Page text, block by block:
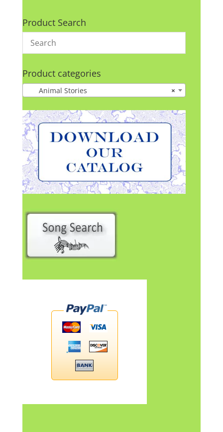
Product Search
Product categories
×
Animal Stories